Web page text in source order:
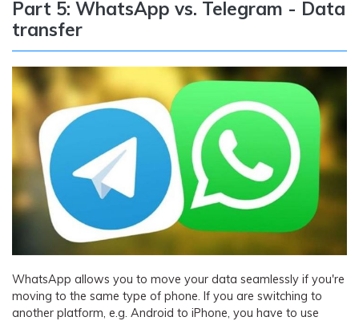
Part 5: WhatsApp vs. Telegram - Data
transfer
WhatsApp allows you to move your data seamlessly if you're
moving to the same type of phone. If you are switching to
another platform, e.g. Android to iPhone, you have to use